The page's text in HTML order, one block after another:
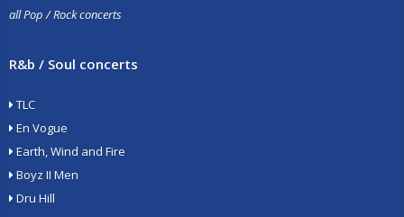
all Pop / Rock concerts
R&b / Soul concerts
TLC
En Vogue
Earth, Wind and Fire
Boyz II Men
Dru Hill